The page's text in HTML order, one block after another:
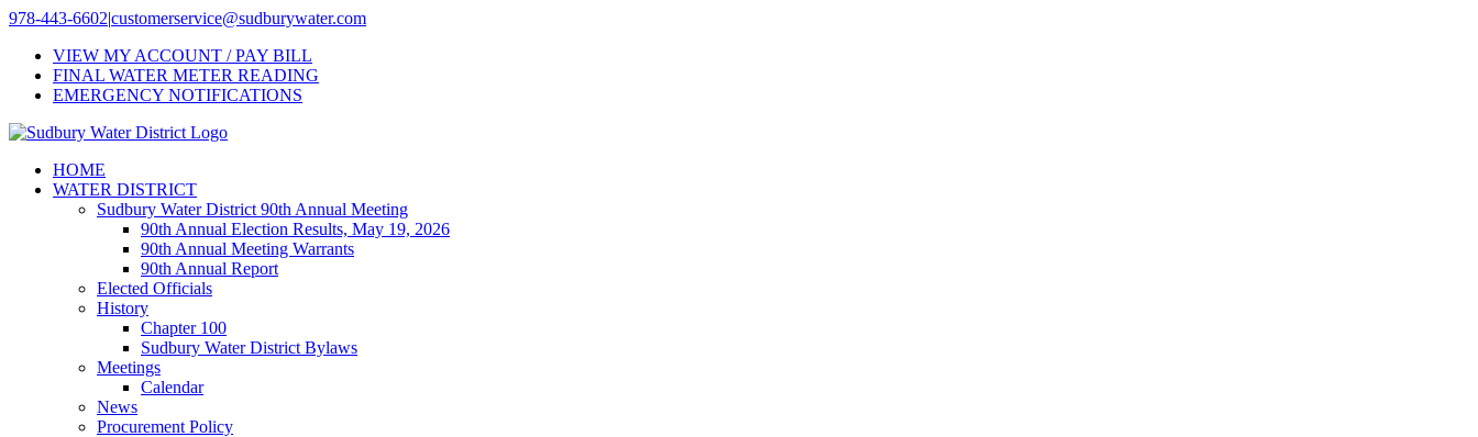
Skip
content
978-443-6602|customerservice@sudburywater.com
VIEW MY ACCOUNT / PAY BILL
FINAL WATER METER READING
EMERGENCY NOTIFICATIONS
HOME
WATER DISTRICT
Sudbury Water District 90th Annual Meeting
90th Annual Election Results, May 19, 2026
90th Annual Meeting Warrants
90th Annual Report
Elected Officials
History
Chapter 100
Sudbury Water District Bylaws
Meetings
Calendar
News
Procurement Policy